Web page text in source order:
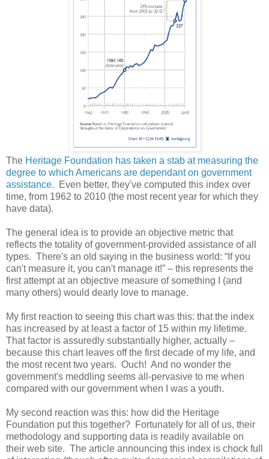
The Heritage Foundation has taken a stab at measuring the
degree to which Americans are dependant on government
assistance. Even better, they've computed this index over
time, from 1962 to 2010 (the most recent year for which they
have data).
The general idea is to provide an objective metric that
reflects the totality of government-provided assistance of all
types. There's an old saying in the business world: “If you
can't measure it, you can't manage it!” – this represents the
first attempt at an objective measure of something I (and
many others) would dearly love to manage.
My first reaction to seeing this chart was this: that the index
has increased by at least a factor of 15 within my lifetime.
That factor is assuredly substantially higher, actually –
because this chart leaves off the first decade of my life, and
the most recent two years. Ouch! And no wonder the
government's meddling seems all-pervasive to me when
compared with our government when I was a youth.
My second reaction was this: how did the Heritage
Foundation put this together? Fortunately for all of us, their
methodology and supporting data is readily available on
their web site. The article announcing this index is chock full